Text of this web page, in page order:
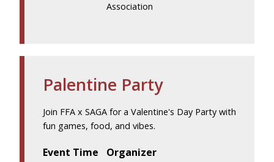
Association
Palentine Party
Join FFA x SAGA for a Valentine's Day Party with
fun games, food, and vibes.
Event Time
Organizer